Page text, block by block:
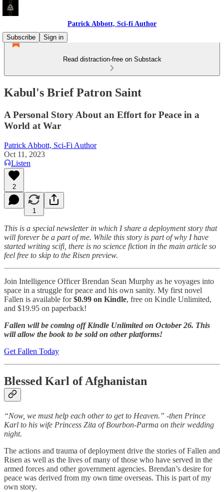
Patrick Abbott, Sci-fi Author
Subscribe
Sign in
Read distraction-free on Substack
Kabul's Brief Patron Saint
A Personal Story About an Effort for Peace in a
World at War
Patrick Abbott, Sci-Fi Author
Oct 11, 2023
Listen
2
1
This is a special newsletter in which I share a deployment story that
will forever be a part of me. While this story is part of why I have
started writing scifi, there is no science fiction in the main article so
feel free to skip to the Risen preview.
Join Intelligence Officer Brendan Sean Murphy as he voyages into
space in a struggle for peace and his own sanity. My first novel
Fallen is available for$0.99 on Kindle, free on Kindle Unlimited,
and $19.95 on paperback!
Fallen will be coming off Kindle Unlimited on October 26. This
will allow the book to be sold on other platforms!
Get Fallen Today
Blessed Karl of Afghanistan
“Now, we must help each other to get to Heaven.” -then Prince
Karl to his wife Princess Zita of Bourbon-Parma on their wedding
night.
The actions and trauma of deployment drive the stories of Fallen and
Risen as well as the lives of many of those who have served in the
armed forces and other government agencies. Brendan’s desire for
peace was derived from my own time overseas. This is part of my
own story.